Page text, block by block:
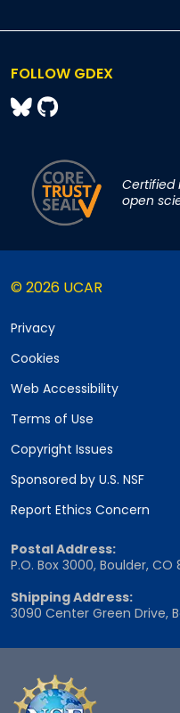
FOLLOW GDEX
Certified
open
© 2026 UCAR
Privacy
Cookies
Web Accessibility
Terms of Use
Copyright Issues
Sponsored by U.S. NSF
Report Ethics Concern
Postal Address:
P.O. Box 3000, Boulder,
Shipping Address:
3090 Center Green Drive,